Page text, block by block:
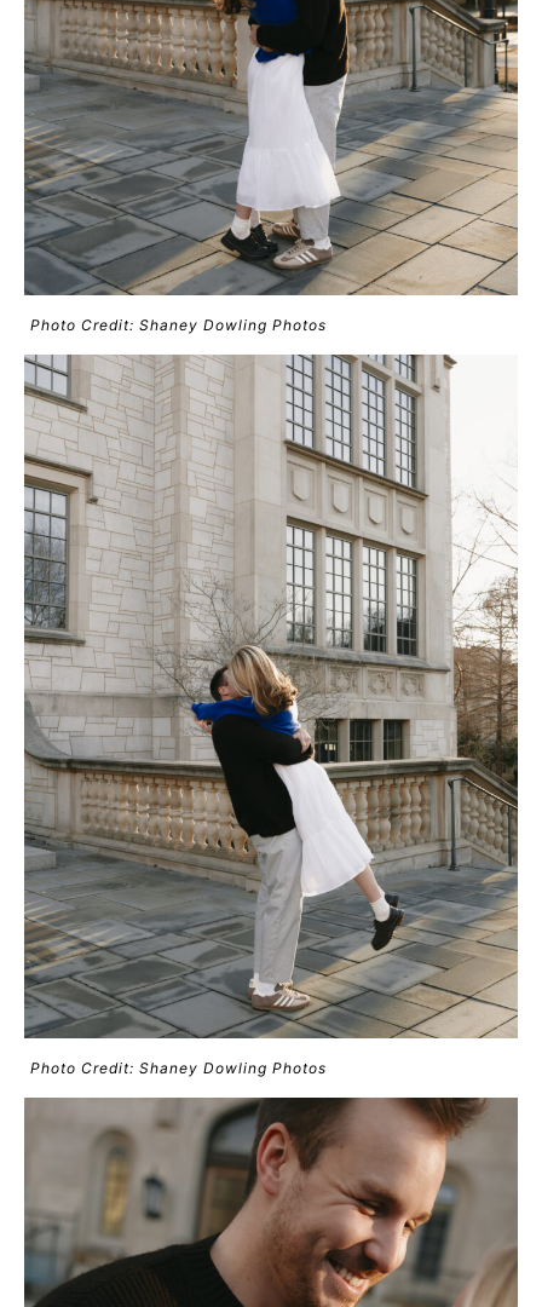
Photo Credit: Shaney Dowling Photos
Photo Credit: Shaney Dowling Photos